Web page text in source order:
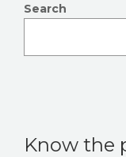
Search
Know the